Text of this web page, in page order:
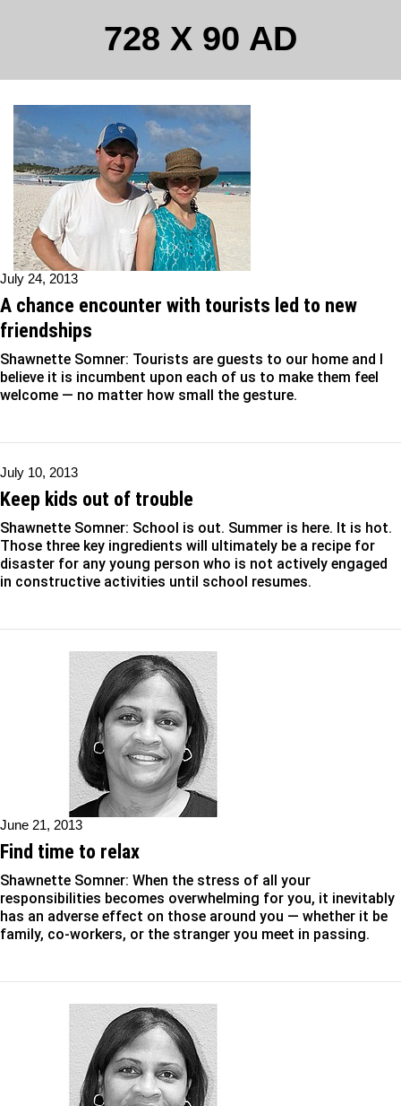
728 X 90 AD
July 24, 2013
A chance encounter with tourists led to new
friendships
Shawnette Somner: Tourists are guests to our home and I
believe it is incumbent upon each of us to make them feel
welcome — no matter how small the gesture.
July 10, 2013
Keep kids out of trouble
Shawnette Somner: School is out. Summer is here. It is hot.
Those three key ingredients will ultimately be a recipe for
disaster for any young person who is not actively engaged
in constructive activities until school resumes.
June 21, 2013
Find time to relax
Shawnette Somner: When the stress of all your
responsibilities becomes overwhelming for you, it inevitably
has an adverse effect on those around you — whether it be
family, co-workers, or the stranger you meet in passing.